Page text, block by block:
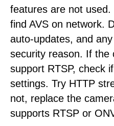
features are not used.
find AVS on network.
auto-updates, and
security reason. If the
support RTSP, check
settings. Try HTTP
not, replace the
supports RTSP or